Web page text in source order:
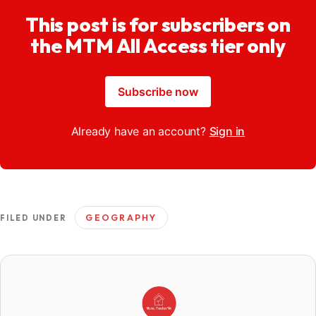
This post is for subscribers on
the MTM All Access tier only
Subscribe now
Already have an account? Sign in
FILED UNDER GEOGRAPHY